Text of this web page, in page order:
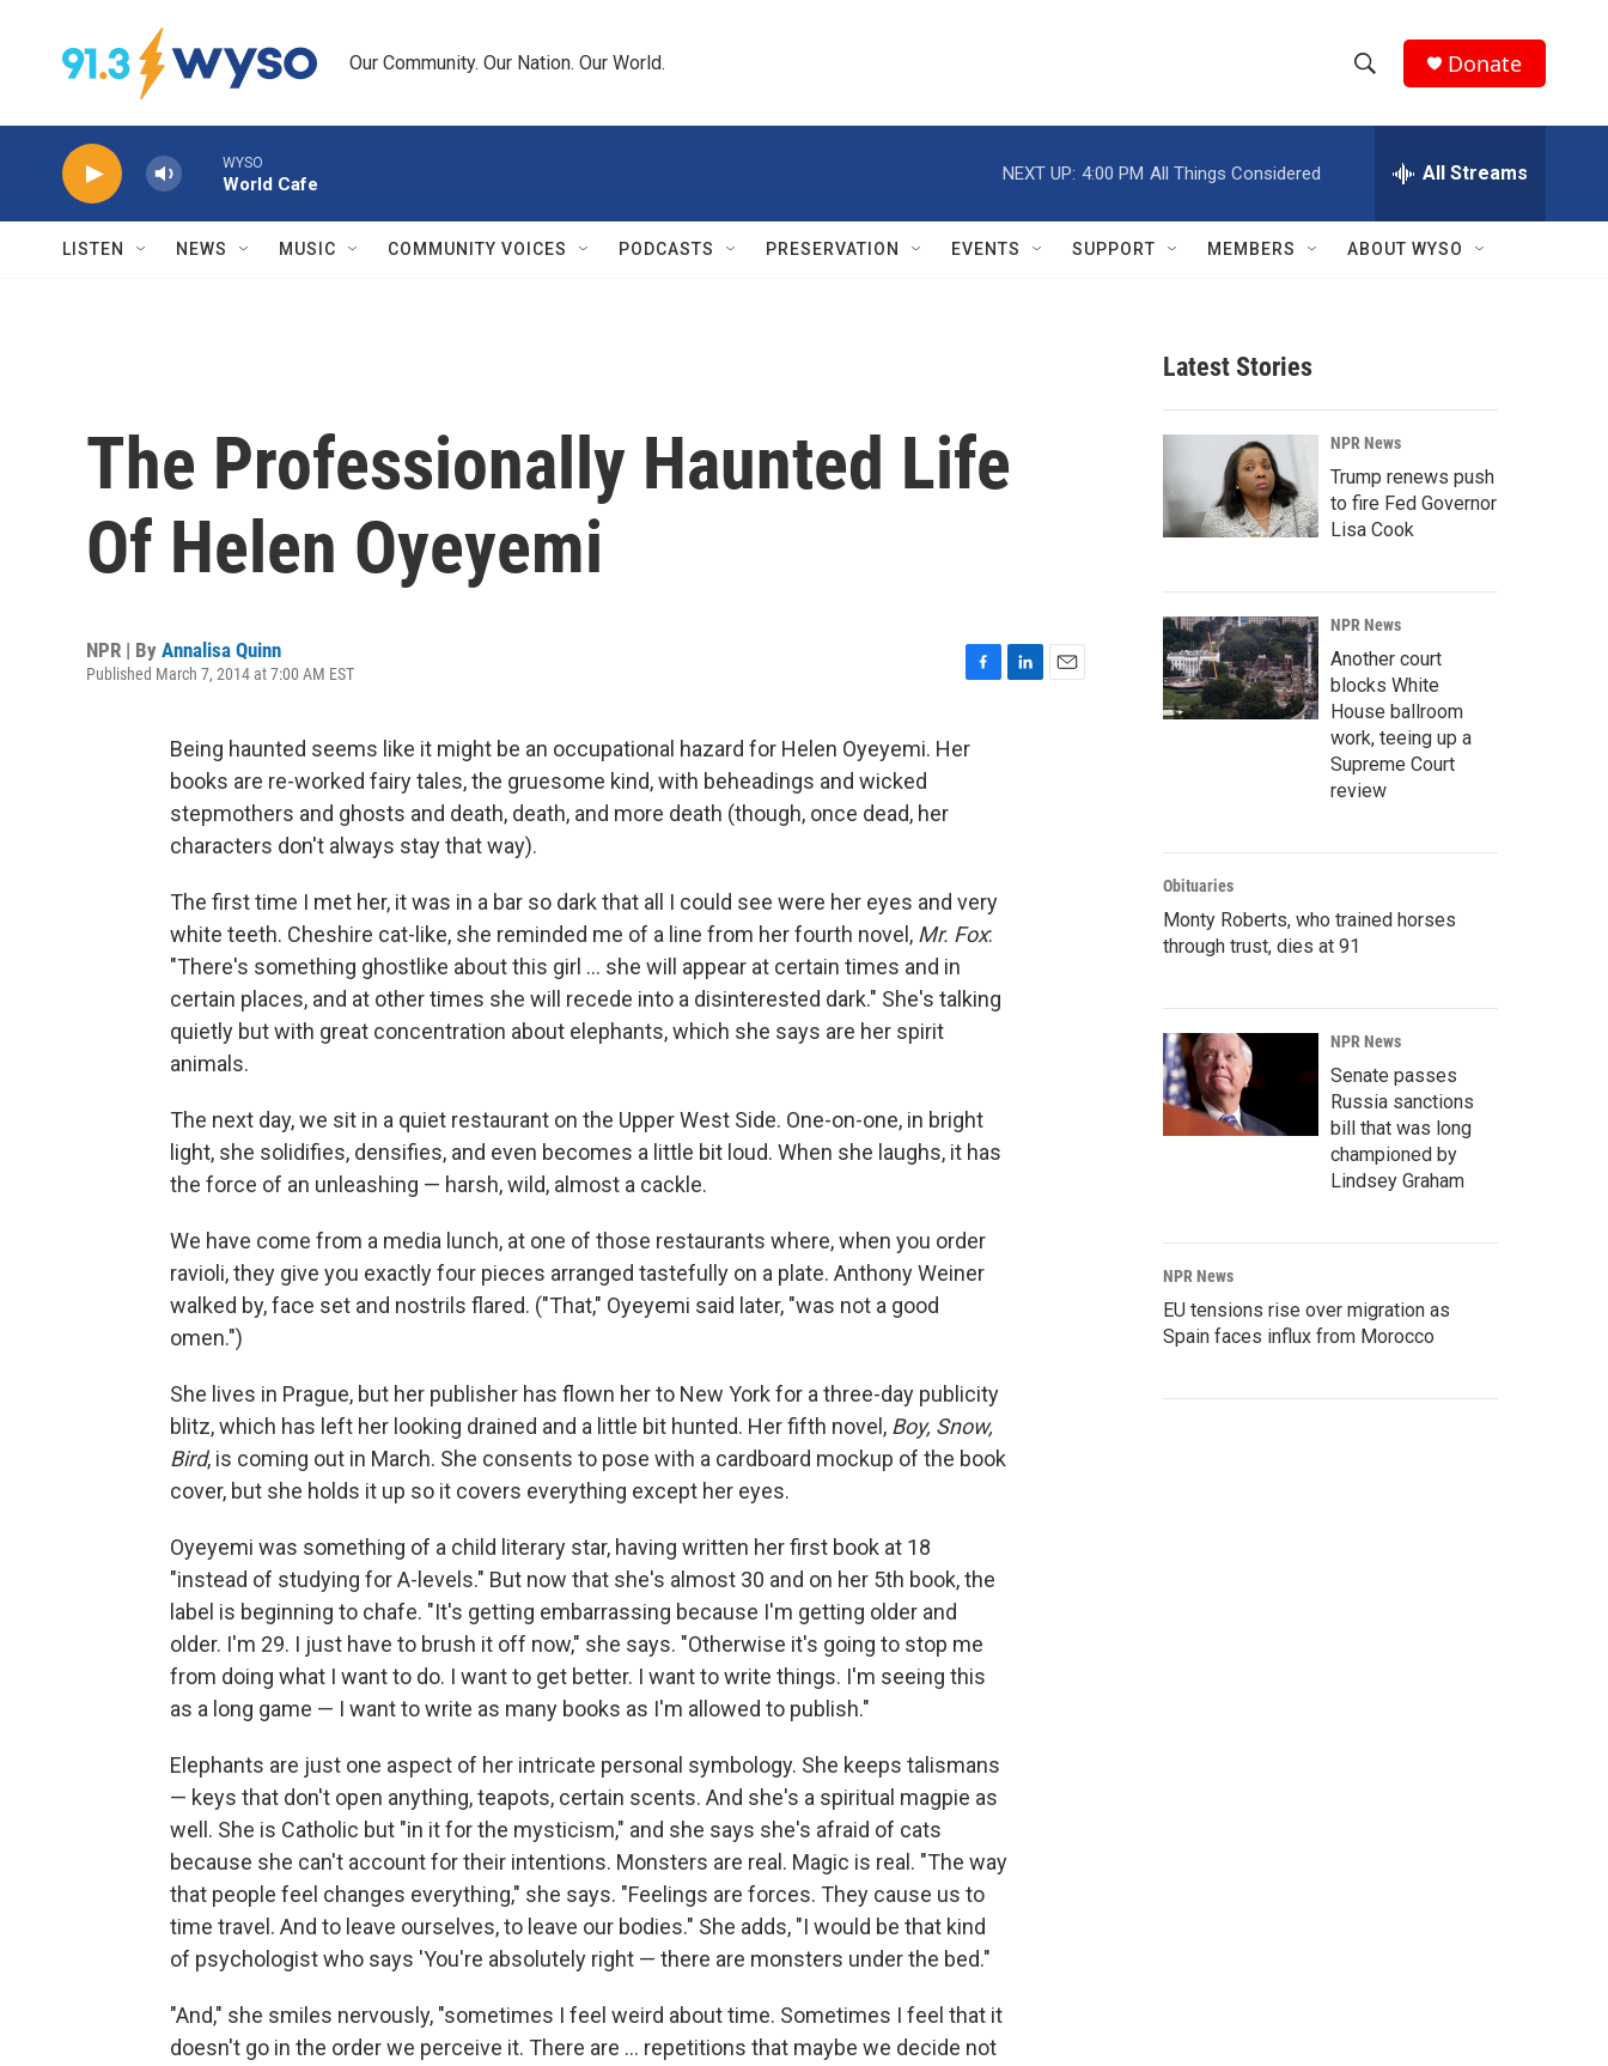
Our Community. Our Nation. Our World.
h
w
r
c
h
e
h
Q
Donate
WYSO
World Cafe
NEXT UP: 4:00 PM All Things Considered All Streams
LISTEN NEWS MUSIC COMMUNITY VOICES PODCASTS PRESERVATION EVENTS SUPPORT MEMBERS ABOUT WYSO
The Professionally Haunted Life
Of Helen Oyeyemi
NPR | By Annalisa Quinn
Published March 7, 2014 at 7:00 AM EST
c
e
Being haunted seems like it might be an occupational hazard for Helen Oyeyemi. Her
books are re-worked fairy tales, the gruesome kind, with beheadings and wicked
stepmothers and ghosts and death, death, and more death (though, once dead, her
characters don't always stay that way).
The first time I met her, it was in a bar so dark that all I could see were her eyes and very
white teeth. Cheshire cat-like, she reminded me of a line from her fourth novel, Mr. Fox:
"There's something ghostlike about this girl ... she will appear at certain times and in
certain places, and at other times she will recede into a disinterested dark." She's talking
quietly but with great concentration about elephants, which she says are her spirit
animals.
The next day, we sit in a quiet restaurant on the Upper West Side. One-on-one, in bright
light, she solidifies, densifies, and even becomes a little bit loud. When she laughs, it has
the force of an unleashing — harsh, wild, almost a cackle.
We have come from a media lunch, at one of those restaurants where, when you order
ravioli, they give you exactly four pieces arranged tastefully on a plate. Anthony Weiner
walked by, face set and nostrils flared. ("That," Oyeyemi said later, "was not a good
omen.")
She lives in Prague, but her publisher has flown her to New York for a three-day publicity
blitz, which has left her looking drained and a little bit hunted. Her fifth novel, Boy, Snow,
Bird, is coming out in March. She consents to pose with a cardboard mockup of the book
cover, but she holds it up so it covers everything except her eyes.
Oyeyemi was something of a child literary star, having written her first book at 18
"instead of studying for A-levels." But now that she's almost 30 and on her 5th book, the
label is beginning to chafe. "It's getting embarrassing because I'm getting older and
older. I'm 29. I just have to brush it off now," she says. "Otherwise it's going to stop me
from doing what I want to do. I want to get better. I want to write things. I'm seeing this
as a long game — I want to write as many books as I'm allowed to publish."
Elephants are just one aspect of her intricate personal symbology. She keeps talismans
— keys that don't open anything, teapots, certain scents. And she's a spiritual magpie as
well. She is Catholic but "in it for the mysticism," and she says she's afraid of cats
because she can't account for their intentions. Monsters are real. Magic is real. "The way
that people feel changes everything," she says. "Feelings are forces. They cause us to
time travel. And to leave ourselves, to leave our bodies." She adds, "I would be that kind
of psychologist who says 'You're absolutely right — there are monsters under the bed."
"And," she smiles nervously, "sometimes I feel weird about time. Sometimes I feel that it
doesn't go in the order we perceive it. There are ... repetitions that maybe we decide not
Latest Stories
NPR News
Trump renews push
to fire Fed Governor
Lisa Cook
NPR News
Another court
blocks White
House ballroom
work, teeing up a
Supreme Court
review
Obituaries
Monty Roberts, who trained horses
through trust, dies at 91
NPR News
Senate passes
Russia sanctions
bill that was long
championed by
Lindsey Graham
NPR News
EU tensions rise over migration as
Spain faces influx from Morocco